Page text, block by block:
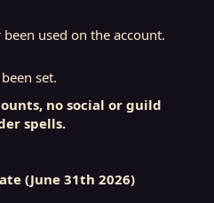
used on the account.
set.
no social or guild
spells.
(June 31th 2026)